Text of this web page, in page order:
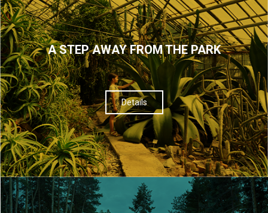
A STEP AWAY FROM THE PARK
Details